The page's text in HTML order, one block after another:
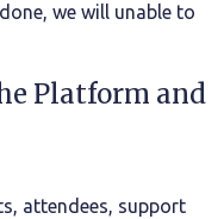
we will unable to
Platform and
attendees, support